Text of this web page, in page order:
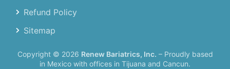
Refund Policy
Sitemap
Copyright © 2026 Renew Bariatrics, Inc. – Proudly based
in Mexico with offices in Tijuana and Cancun.